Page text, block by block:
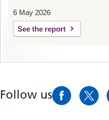
6 May 2026
See the report
Follow us